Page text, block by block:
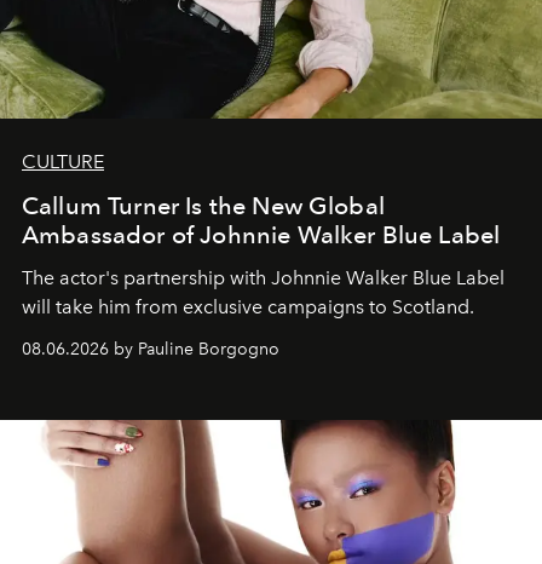
CULTURE
Callum Turner Is the New Global
Ambassador of Johnnie Walker Blue Label
The actor's partnership with Johnnie Walker Blue Label
will take him from exclusive campaigns to Scotland.
08.06.2026 by Pauline Borgogno